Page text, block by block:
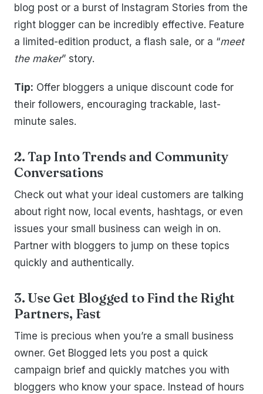
blog post or a burst of Instagram Stories from the
right blogger can be incredibly effective. Feature
a limited-edition product, a flash sale, or a “meet
the maker” story.
Tip: Offer bloggers a unique discount code for
their followers, encouraging trackable, last-
minute sales.
2. Tap Into Trends and Community
Conversations
Check out what your ideal customers are talking
about right now, local events, hashtags, or even
issues your small business can weigh in on.
Partner with bloggers to jump on these topics
quickly and authentically.
3. Use Get Blogged to Find the Right
Partners, Fast
Time is precious when you’re a small business
owner. Get Blogged lets you post a quick
campaign brief and quickly matches you with
bloggers who know your space. Instead of hours